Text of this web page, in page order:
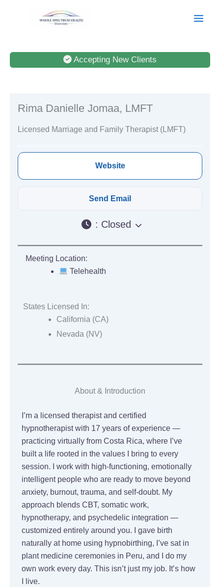
Accepting New Clients
Rima Danielle Jomaa, LMFT
Licensed Marriage and Family Therapist (LMFT)
Website
: Closed
Meeting Location:
Telehealth
States Licensed In:
California (CA)
Nevada (NV)
About & Introduction
I’m a licensed therapist and certified
hypnotherapist with 17 years of experience —
practicing virtually from Costa Rica, where I’ve
built a life rooted in the values I bring to every
session. I work with high-functioning, emotionally
intelligent people who are ready to move beyond
anxiety, burnout, trauma, and self-doubt. My
approach blends CBT, somatic work,
hypnotherapy, and psychedelic integration —
customized entirely around you. I gave birth
naturally at home using hypnobirthing, I’ve sat in
plant medicine ceremonies in Peru, and I do my
own work every day. This isn’t just my job. It’s how
I live.